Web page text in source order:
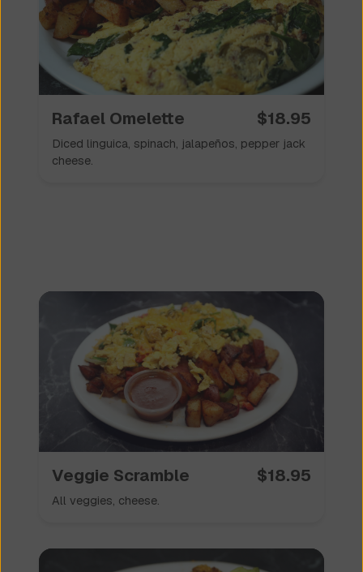
Rafael Omelette $18.95
Diced linguica, spinach, jalapeños, pepper jack
cheese.
Veggie Scramble $18.95
All veggies, cheese.